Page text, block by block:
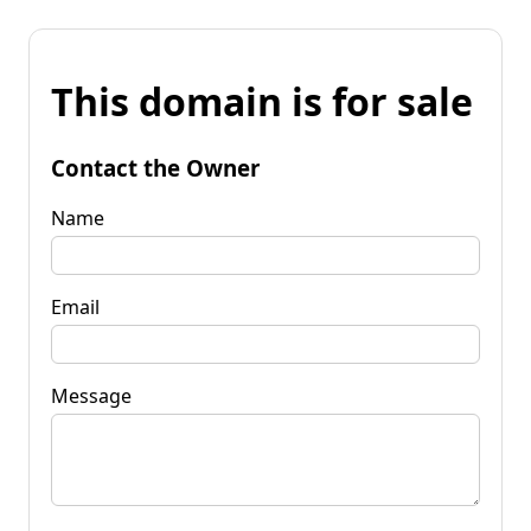
This domain is for sale
Contact the Owner
Name
Email
Message